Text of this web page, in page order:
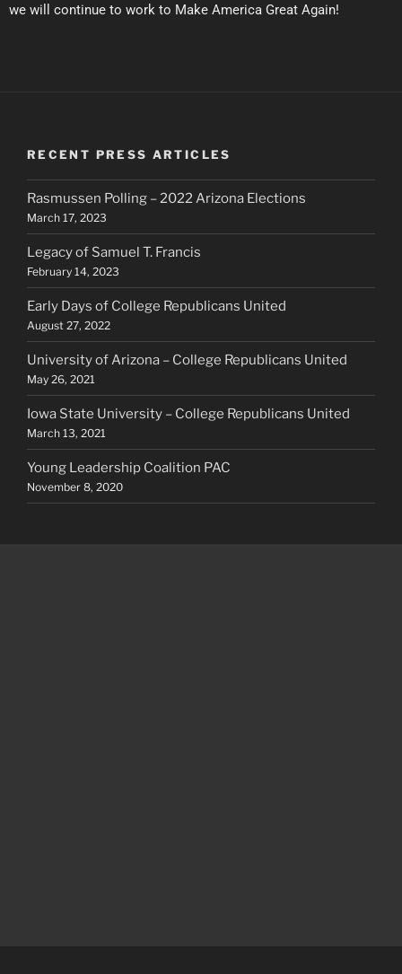
we will continue to work to Make America Great Again!
RECENT PRESS ARTICLES
Rasmussen Polling – 2022 Arizona Elections
March 17, 2023
Legacy of Samuel T. Francis
February 14, 2023
Early Days of College Republicans United
August 27, 2022
University of Arizona – College Republicans United
May 26, 2021
Iowa State University – College Republicans United
March 13, 2021
Young Leadership Coalition PAC
November 8, 2020